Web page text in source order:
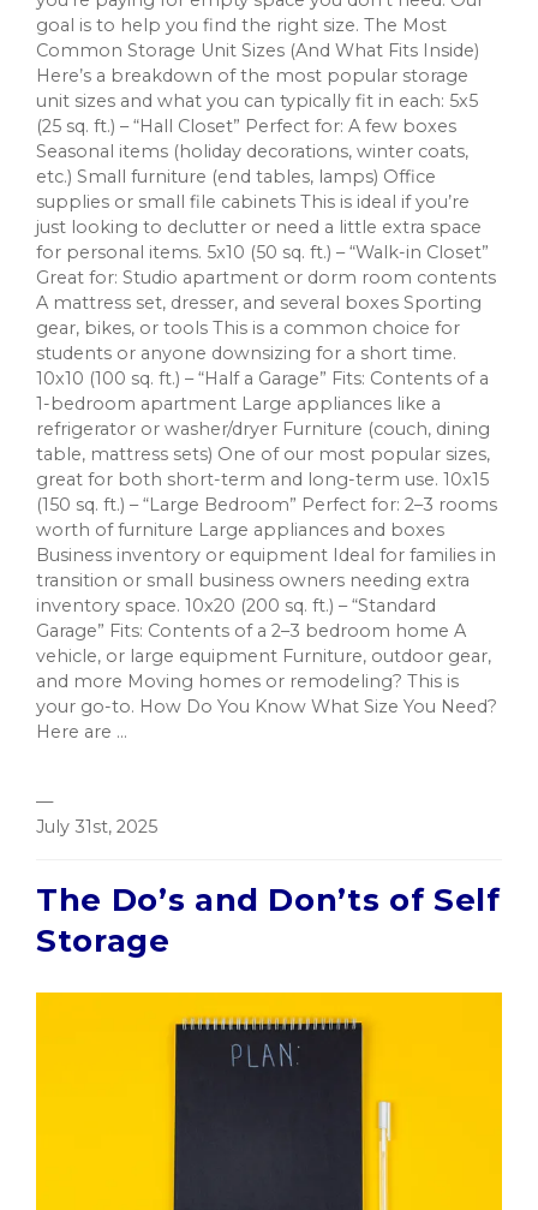
goal is to help you find the right size. The Most
Common Storage Unit Sizes (And What Fits Inside)
Here’s a breakdown of the most popular storage
unit sizes and what you can typically fit in each: 5x5
(25 sq. ft.) – “Hall Closet” Perfect for: A few boxes
Seasonal items (holiday decorations, winter coats,
etc.) Small furniture (end tables, lamps) Office
supplies or small file cabinets This is ideal if you’re
just looking to declutter or need a little extra space
for personal items. 5x10 (50 sq. ft.) – “Walk-in Closet”
Great for: Studio apartment or dorm room contents
A mattress set, dresser, and several boxes Sporting
gear, bikes, or tools This is a common choice for
students or anyone downsizing for a short time.
10x10 (100 sq. ft.) – “Half a Garage” Fits: Contents of a
1-bedroom apartment Large appliances like a
refrigerator or washer/dryer Furniture (couch, dining
table, mattress sets) One of our most popular sizes,
great for both short-term and long-term use. 10x15
(150 sq. ft.) – “Large Bedroom” Perfect for: 2–3 rooms
worth of furniture Large appliances and boxes
Business inventory or equipment Ideal for families in
transition or small business owners needing extra
inventory space. 10x20 (200 sq. ft.) – “Standard
Garage” Fits: Contents of a 2–3 bedroom home A
vehicle, or large equipment Furniture, outdoor gear,
and more Moving homes or remodeling? This is
your go-to. How Do You Know What Size You Need?
Here are ...
—
July 31st, 2025
The Do’s and Don’ts of Self
Storage